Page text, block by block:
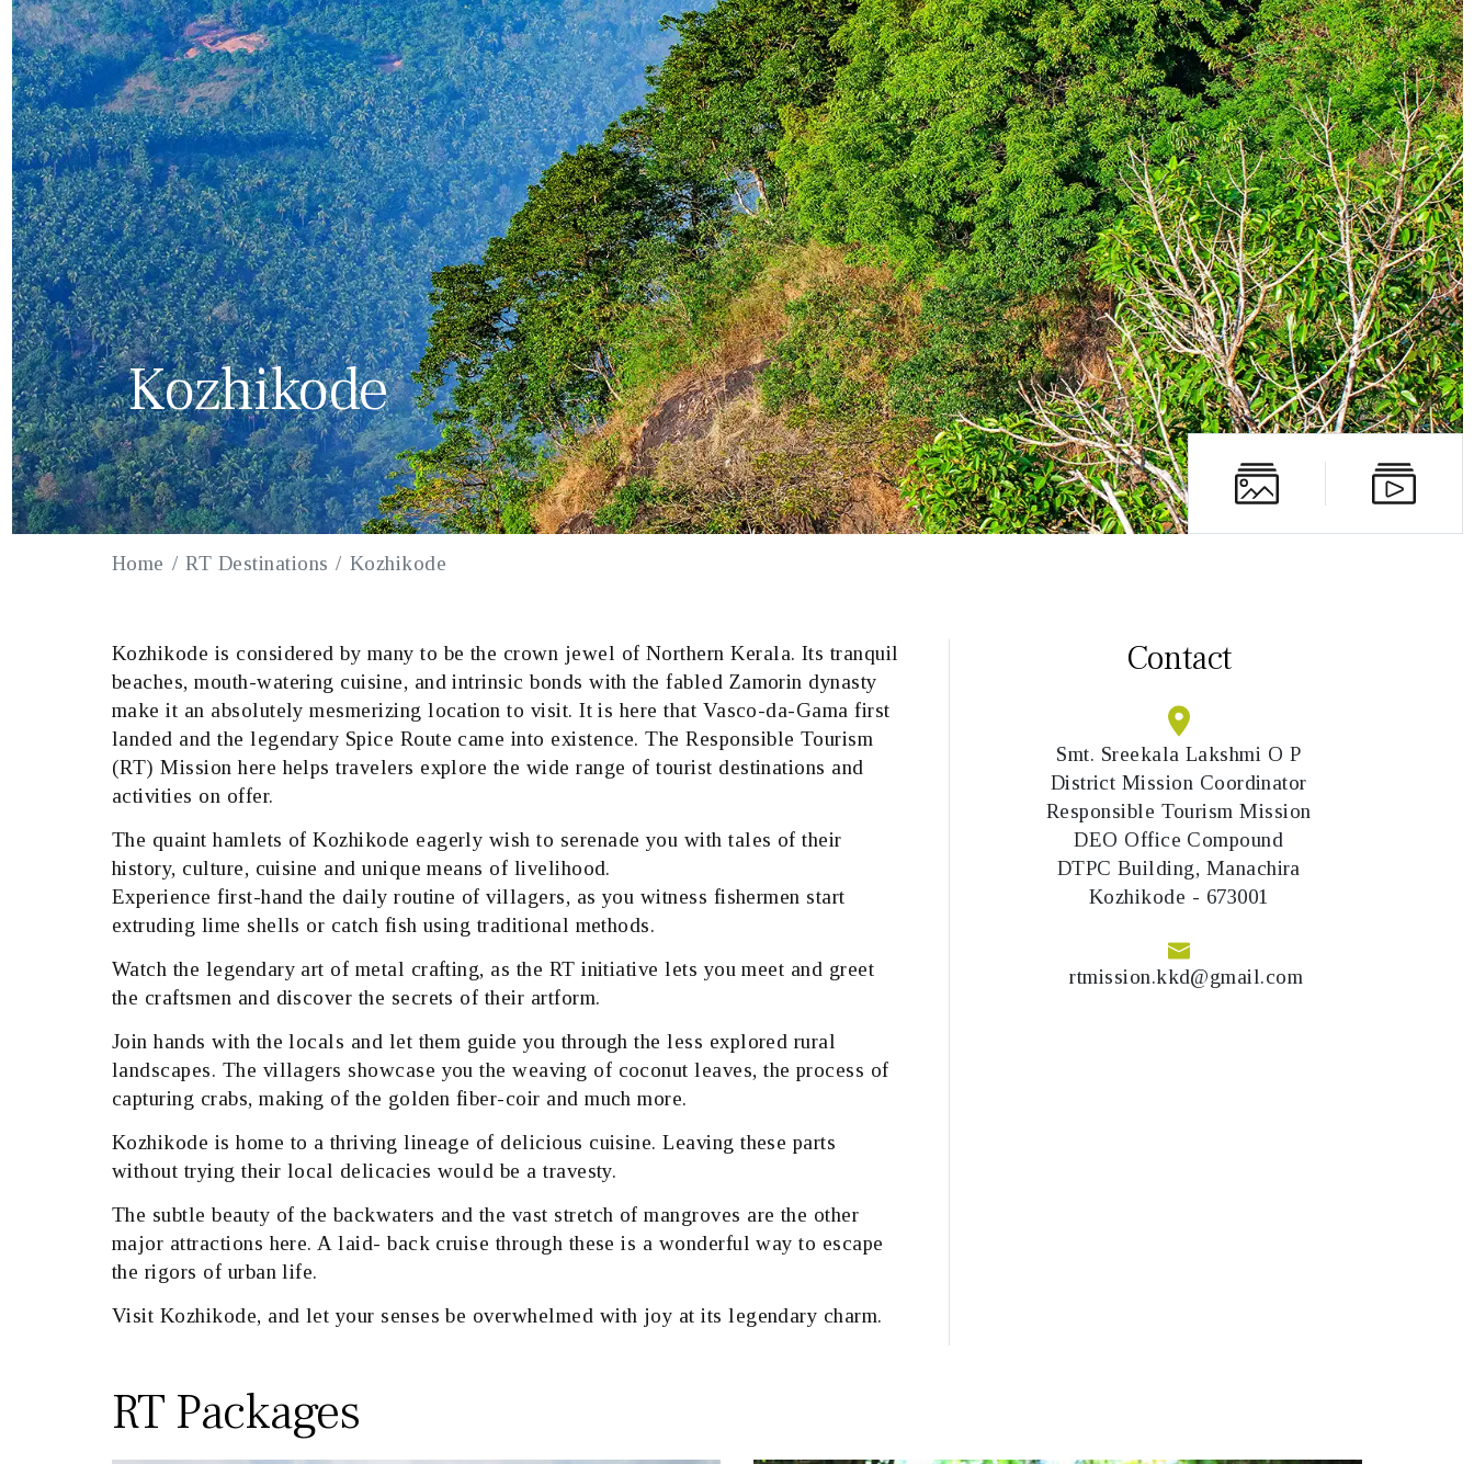
Kozhikode
Home RT Destinations Kozhikode
Kozhikode is considered by many to be the crown jewel of Northern Kerala. Its tranquil
beaches, mouth-watering cuisine, and intrinsic bonds with the fabled Zamorin dynasty
make it an absolutely mesmerizing location to visit. It is here that Vasco-da-Gama first
landed and the legendary Spice Route came into existence. The Responsible Tourism
(RT) Mission here helps travelers explore the wide range of tourist destinations and
activities on offer.
The quaint hamlets of Kozhikode eagerly wish to serenade you with tales of their
history, culture, cuisine and unique means of livelihood.
Experience first-hand the daily routine of villagers, as you witness fishermen start
extruding lime shells or catch fish using traditional methods.
Watch the legendary art of metal crafting, as the RT initiative lets you meet and greet
the craftsmen and discover the secrets of their artform.
Join hands with the locals and let them guide you through the less explored rural
landscapes. The villagers showcase you the weaving of coconut leaves, the process of
capturing crabs, making of the golden fiber-coir and much more.
Kozhikode is home to a thriving lineage of delicious cuisine. Leaving these parts
without trying their local delicacies would be a travesty.
The subtle beauty of the backwaters and the vast stretch of mangroves are the other
major attractions here. A laid- back cruise through these is a wonderful way to escape
the rigors of urban life.
Visit Kozhikode, and let your senses be overwhelmed with joy at its legendary charm.
Contact
Smt. Sreekala Lakshmi O P
District Mission Coordinator
Responsible Tourism Mission
DEO Office Compound
DTPC Building, Manachira
Kozhikode - 673001
rtmission.kkd@gmail.com
RT Packages